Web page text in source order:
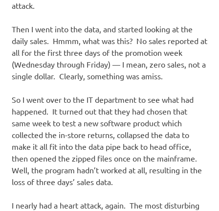
attack.
Then I went into the data, and started looking at the
daily sales. Hmmm, what was this? No sales reported at
all for the first three days of the promotion week
(Wednesday through Friday) — I mean, zero sales, not a
single dollar. Clearly, something was amiss.
So I went over to the IT department to see what had
happened. It turned out that they had chosen that
same week to test a new software product which
collected the in-store returns, collapsed the data to
make it all fit into the data pipe back to head office,
then opened the zipped files once on the mainframe.
Well, the program hadn’t worked at all, resulting in the
loss of three days’ sales data.
I nearly had a heart attack, again. The most disturbing